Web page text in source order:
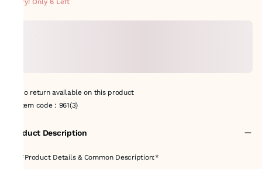
Hurry! Only 6 Left
No return available on this product
Item code: 961(3)
Product Description
## *Product Details & Common Description:*